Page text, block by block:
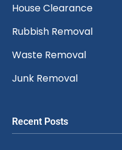
House Clearance
Rubbish Removal
Waste Removal
Junk Removal
Recent Posts